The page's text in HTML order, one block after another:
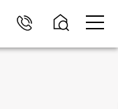
TRÓJMIASTO
UNITS